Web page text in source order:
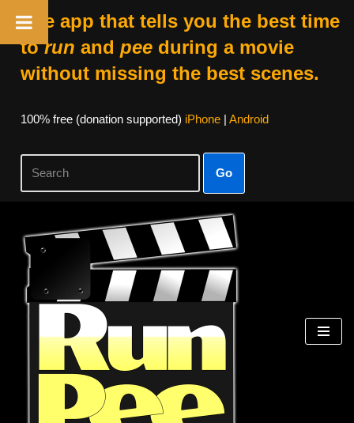
The app that tells you the best time
torun and peeduring a movie
without missing the best scenes.
100% free (donation supported) iPhone| Android
Go
Skip
content